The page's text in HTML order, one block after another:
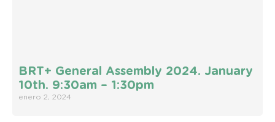
BRT+ General Assembly 2024. January
10th. 9:30am – 1:30pm
enero 2, 2024